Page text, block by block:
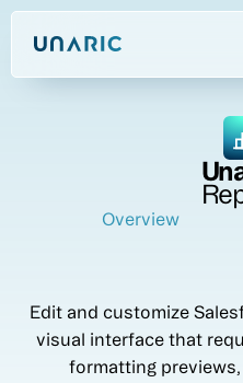
Overview
Edit and customize
visual interface that
formatting